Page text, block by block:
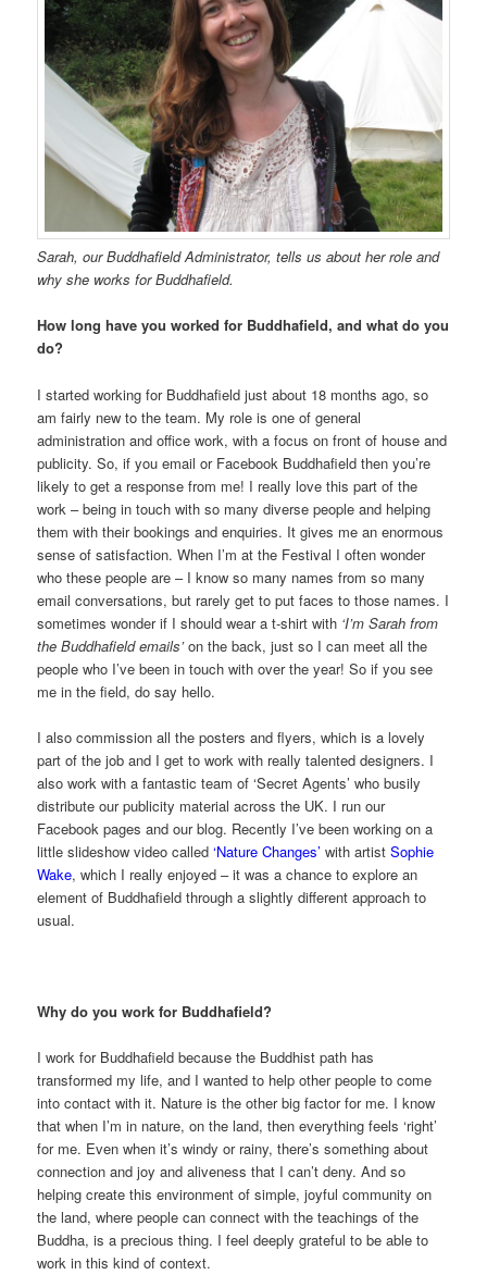
Sarah, our Buddhafield Administrator, tells us about her role and
why she works for Buddhafield.
How long have you worked for Buddhafield, and what do you
do?
I started working for Buddhafield just about 18 months ago, so
am fairly new to the team. My role is one of general
administration and office work, with a focus on front of house and
publicity. So, if you email or Facebook Buddhafield then you’re
likely to get a response from me! I really love this part of the
work – being in touch with so many diverse people and helping
them with their bookings and enquiries. It gives me an enormous
sense of satisfaction. When I’m at the Festival I often wonder
who these people are – I know so many names from so many
email conversations, but rarely get to put faces to those names. I
sometimes wonder if I should wear a t-shirt with ‘I’m Sarah from
the Buddhafield emails’on the back, just so I can meet all the
people who I’ve been in touch with over the year! So if you see
me in the field, do say hello.
I also commission all the posters and flyers, which is a lovely
part of the job and I get to work with really talented designers. I
also work with a fantastic team of ‘Secret Agents’ who busily
distribute our publicity material across the UK. I run our
Facebook pages and our blog. Recently I’ve been working on a
little slideshow video called‘Nature Changes’ with artistSophie
Wake, which I really enjoyed – it was a chance to explore an
element of Buddhafield through a slightly different approach to
usual.
Why do you work for Buddhafield?
I work for Buddhafield because the Buddhist path has
transformed my life, and I wanted to help other people to come
into contact with it. Nature is the other big factor for me. I know
that when I’m in nature, on the land, then everything feels ‘right’
for me. Even when it’s windy or rainy, there’s something about
connection and joy and aliveness that I can’t deny. And so
helping create this environment of simple, joyful community on
the land, where people can connect with the teachings of the
Buddha, is a precious thing. I feel deeply grateful to be able to
work in this kind of context.